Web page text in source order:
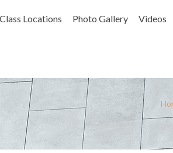
Class Locations Photo Gallery Videos